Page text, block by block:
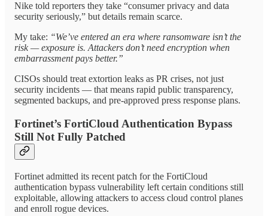
Nike told reporters they take “consumer privacy and data
security seriously,” but details remain scarce.
My take: “We’ve entered an era where ransomware isn’t the
risk — exposure is. Attackers don’t need encryption when
embarrassment pays better.”
CISOs should treat extortion leaks as PR crises, not just
security incidents — that means rapid public transparency,
segmented backups, and pre-approved press response plans.
Fortinet’s FortiCloud Authentication Bypass
Still Not Fully Patched
Fortinet admitted its recent patch for the FortiCloud
authentication bypass vulnerability left certain conditions still
exploitable, allowing attackers to access cloud control planes
and enroll rogue devices.